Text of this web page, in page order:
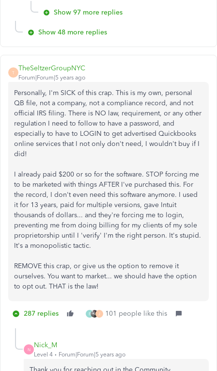
Show 97 more replies
Show 48 more replies
T
TheSeltzerGroupNYC
Forum|Forum|5 years ago
Personally, I'm SICK of this crap. This is my own, personal
QB file, not a company, not a compliance record, and not
official IRS filing. There is NO law, requirement, or any other
regulation I need to follow to have a password, and
especially to have to LOGIN to get advertised Quickbooks
online services that I not only don't need, I wouldn't buy if I
did!
I already paid $200 or so for the software. STOP forcing me
to be marketed with things AFTER I've purchased this. For
the record, I don't even need this software anymore. I used
it for 13 years, paid for multiple versions, gave Intuit
thousands of dollars... and they're forcing me to login,
preventing me from doing billing for my clients of my sole
proprietorship until I 'verify' I'm the right person. It's stupid.
It's a monopolistic tactic.
REMOVE this crap, or give us the option to remove it
ourselves. You want to market... we should have the option
to opt out. THAT is the law!
287 replies B J 101 people like this
N
Nick_M
Level 4 Forum|Forum|5 years ago